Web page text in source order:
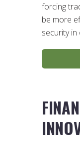
forcing
be more
security